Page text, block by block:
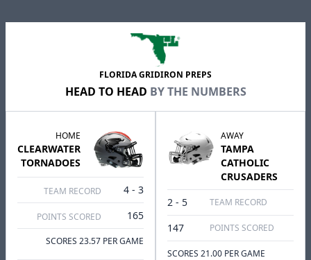
FLORIDA GRIDIRON PREPS
HEAD TO HEAD BY THE NUMBERS
HOME
CLEARWATER
TORNADOES
TEAM RECORD 4 - 3
POINTS SCORED 165
SCORES 23.57 PER GAME
AWAY
TAMPA
CATHOLIC
CRUSADERS
2 - 5
TEAM RECORD
147 POINTS SCORED
SCORES 21.00 PER GAME